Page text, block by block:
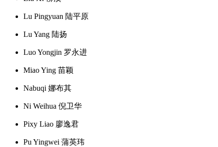
Lu Pingyuan 陆平原
Lu Yang 陆扬
Luo Yongjin 罗永进
Miao Ying 苗颖
Nabuqi 娜布其
Ni Weihua 倪卫华
Pixy Liao 廖逸君
Pu Yingwei 蒲英玮